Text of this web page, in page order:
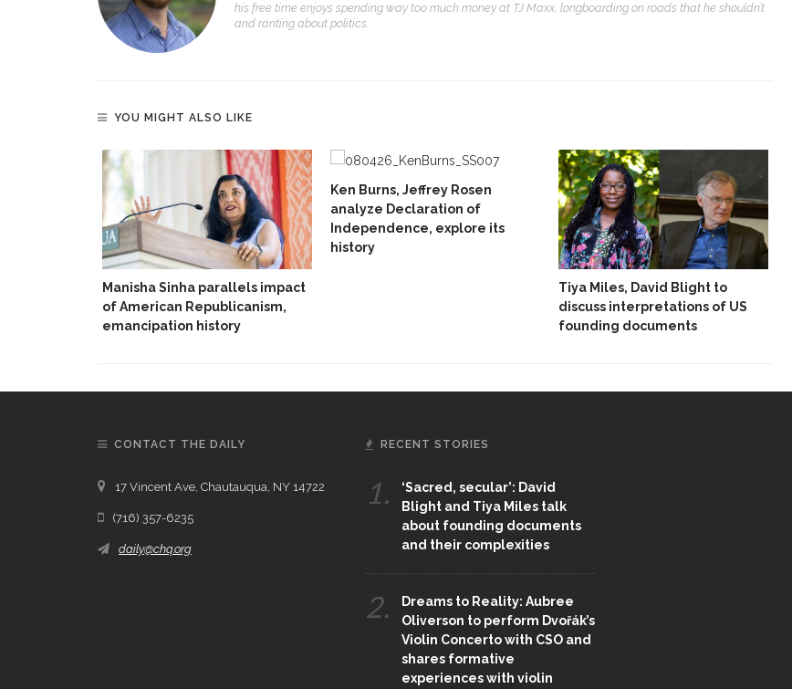
his free time enjoys spending way too much money at TJ Maxx, longboarding on roads that he shouldn’t
and ranting about politics.
YOU MIGHT ALSO LIKE
Manisha Sinha parallels impact
of American Republicanism,
emancipation history
Ken Burns, Jeffrey Rosen
analyze Declaration of
Independence, explore its
history
Tiya Miles, David Blight to
discuss interpretations of US
founding documents
CONTACT THE DAILY
17 Vincent Ave, Chautauqua, NY 14722
(716) 357-6235
daily@chq.org
RECENT STORIES
1.
‘Sacred, secular’: David
Blight and Tiya Miles talk
about founding documents
and their complexities
2.
Dreams to Reality: Aubree
Oliverson to perform Dvořák’s
Violin Concerto with CSO and
shares formative
experiences with violin